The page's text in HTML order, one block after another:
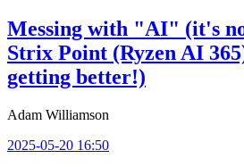
Messing with "AI" (it's
Strix Point (Ryzen AI
getting better!)
Adam Williamson
2025-05-20 16:50